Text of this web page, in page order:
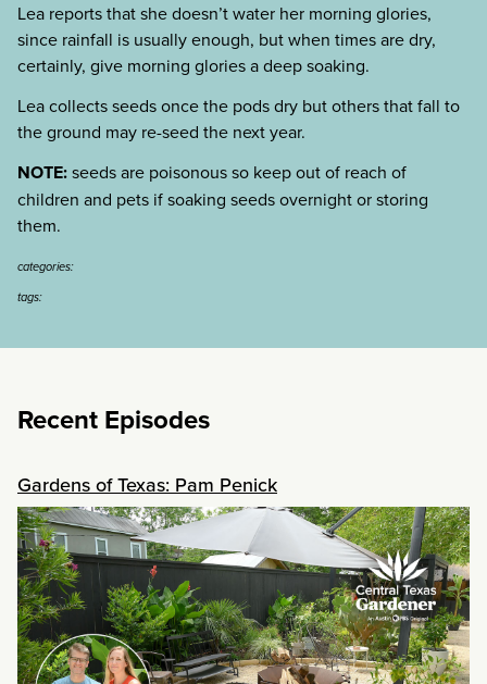
Lea reports that she doesn’t water her morning glories,
since rainfall is usually enough, but when times are dry,
certainly, give morning glories a deep soaking.
Lea collects seeds once the pods dry but others that fall to
the ground may re-seed the next year.
NOTE:seeds are poisonous so keep out of reach of
children and pets if soaking seeds overnight or storing
them.
categories:
tags:
Recent Episodes
Gardens of Texas: Pam Penick